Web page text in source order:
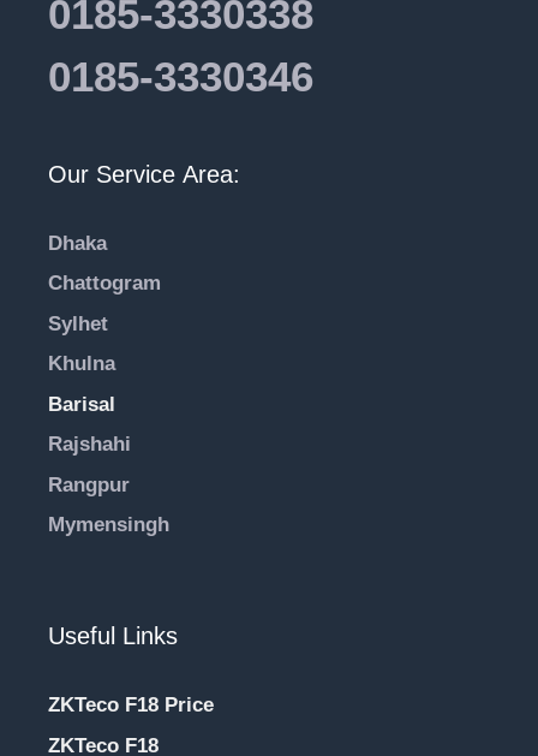
0185-3330338
0185-3330346
Our Service Area:
Dhaka
Chattogram
Sylhet
Khulna
Barisal
Rajshahi
Rangpur
Mymensingh
Useful Links
ZKTeco F18 Price
ZKTeco F18